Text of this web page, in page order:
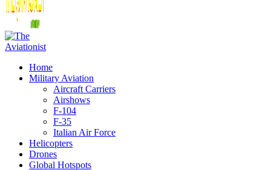
Home
Military Aviation
Aircraft Carriers
Airshows
F-104
F-35
Italian Air Force
Helicopters
Drones
Global Hotspots